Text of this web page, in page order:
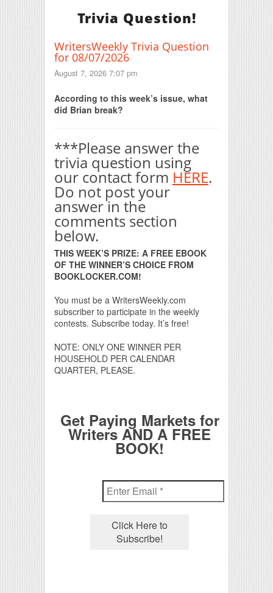
Trivia Question!
WritersWeekly Trivia Question
for 08/07/2026
August 7, 2026 7:07 pm
According to this week’s issue, what
did Brian break?
***Please answer the
trivia question using
our contact form HERE.
Do not post your
answer in the
comments section
below.
THIS WEEK’S PRIZE: A FREE EBOOK
OF THE WINNER’S CHOICE FROM
BOOKLOCKER.COM!
You must be a WritersWeekly.com
subscriber to participate in the weekly
contests. Subscribe today. It’s free!
NOTE: ONLY ONE WINNER PER
HOUSEHOLD PER CALENDAR
QUARTER, PLEASE.
Get Paying Markets for
Writers AND A FREE
BOOK!